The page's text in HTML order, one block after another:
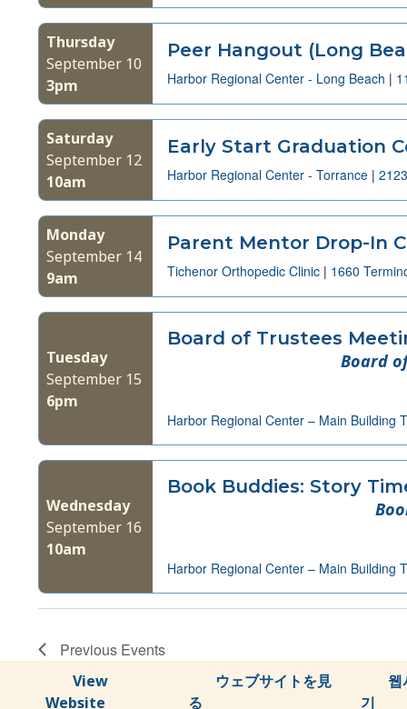
Thursday
September 10
3pm
Peer Hangout (Long
Harbor Regional Center - Long Beach |
Saturday
September 12
10am
Early Start Graduation
Harbor Regional Center - Torrance |
Monday
September 14
9am
Parent Mentor Drop-In
Tichenor Orthopedic Clinic | 1660
Tuesday
September 15
6pm
Board of Trustees
Board
Harbor Regional Center – Main Building
Wednesday
September 16
10am
Book Buddies: Story
Harbor Regional Center – Main Building
Previous Events
View
Website
ウェブサイトを見
る
웹
기